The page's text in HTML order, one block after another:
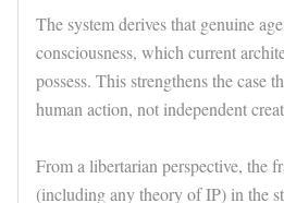
The system derives that genuine
consciousness, which current
possess. This strengthens the case
human action, not independent
From a libertarian perspective, the
(including any theory of IP) in the